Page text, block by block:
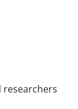
researchers